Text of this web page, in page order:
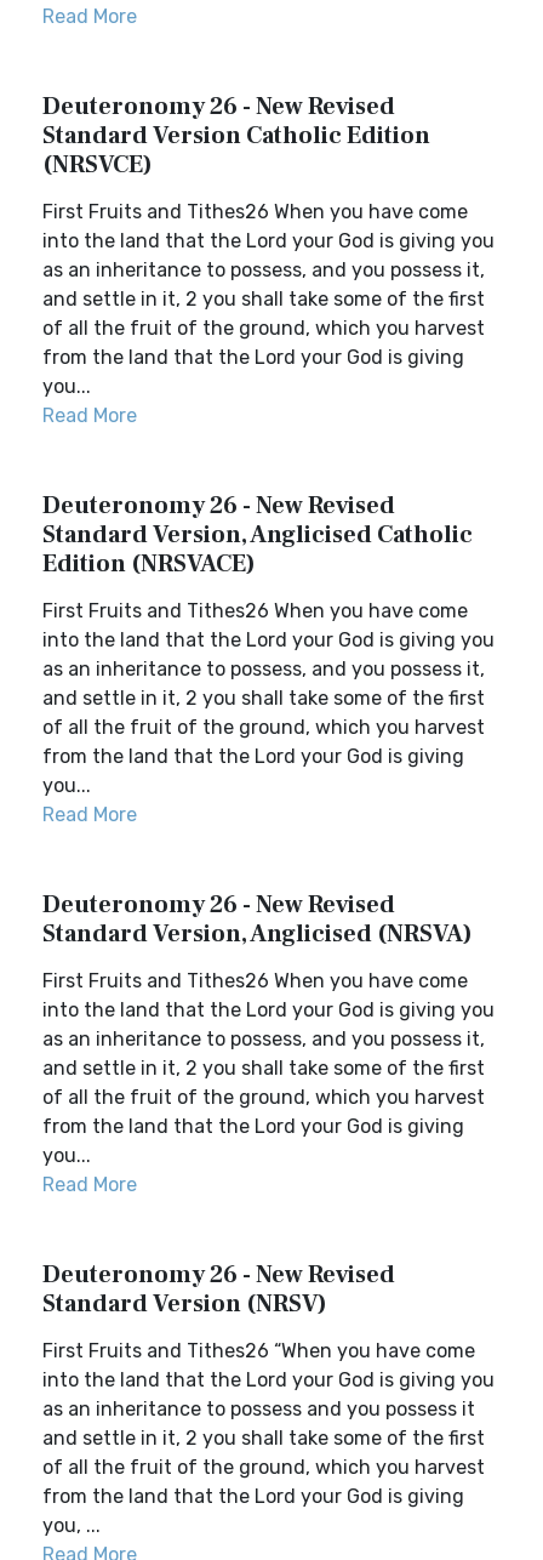
Read More
Deuteronomy 26 - New Revised
Standard Version Catholic Edition
(NRSVCE)
First Fruits and Tithes26 When you have come
into the land that the Lord your God is giving you
as an inheritance to possess, and you possess it,
and settle in it, 2 you shall take some of the first
of all the fruit of the ground, which you harvest
from the land that the Lord your God is giving
you...
Read More
Deuteronomy 26 - New Revised
Standard Version, Anglicised Catholic
Edition (NRSVACE)
First Fruits and Tithes26 When you have come
into the land that the Lord your God is giving you
as an inheritance to possess, and you possess it,
and settle in it, 2 you shall take some of the first
of all the fruit of the ground, which you harvest
from the land that the Lord your God is giving
you...
Read More
Deuteronomy 26 - New Revised
Standard Version, Anglicised (NRSVA)
First Fruits and Tithes26 When you have come
into the land that the Lord your God is giving you
as an inheritance to possess, and you possess it,
and settle in it, 2 you shall take some of the first
of all the fruit of the ground, which you harvest
from the land that the Lord your God is giving
you...
Read More
Deuteronomy 26 - New Revised
Standard Version (NRSV)
First Fruits and Tithes26 “When you have come
into the land that the Lord your God is giving you
as an inheritance to possess and you possess it
and settle in it, 2 you shall take some of the first
of all the fruit of the ground, which you harvest
from the land that the Lord your God is giving
you, ...
Read More